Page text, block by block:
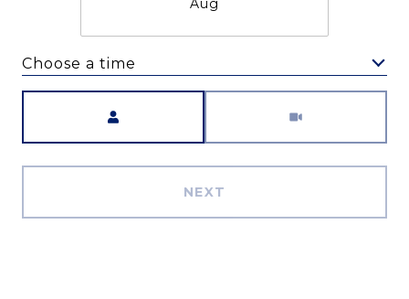
Aug
Choose a time
NEXT